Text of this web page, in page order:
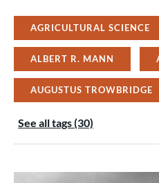
AGRICULTURAL SCIENCE
ALBERT R. MANN
AUGUSTUS TROWBRIDGE
See all tags (30)